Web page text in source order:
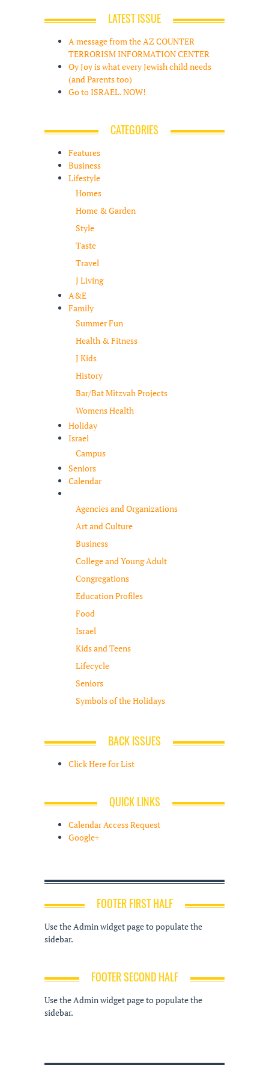
LATEST ISSUE
A message from the AZ COUNTER
TERRORISM INFORMATION CENTER
Oy Joy is what every Jewish child needs
(and Parents too)
Go to ISRAEL. NOW!
CATEGORIES
Features
Business
Lifestyle
Homes
Home & Garden
Style
Taste
Travel
J Living
A&E
Family
Summer Fun
Health & Fitness
J Kids
History
Bar/Bat Mitzvah Projects
Womens Health
Holiday
Israel
Campus
Seniors
Calendar
Agencies and Organizations
Art and Culture
Business
College and Young Adult
Congregations
Education Profiles
Food
Israel
Kids and Teens
Lifecycle
Seniors
Symbols of the Holidays
BACK ISSUES
Click Here for List
QUICK LINKS
Calendar Access Request
Google+
FOOTER FIRST HALF
Use the Admin widget page to populate the
sidebar.
FOOTER SECOND HALF
Use the Admin widget page to populate the
sidebar.